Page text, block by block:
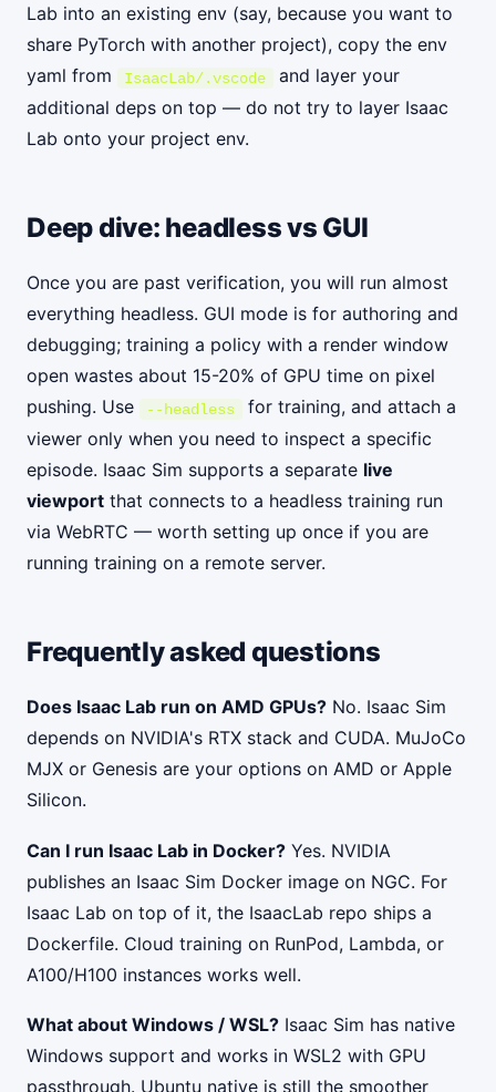
Lab into an existing env (say, because you want to
share PyTorch with another project), copy the env
yaml from
IsaacLab/.vscode
and layer your
additional deps on top — do not try to layer Isaac
Lab onto your project env.
Deep dive: headless vs GUI
Once you are past verification, you will run almost
everything headless. GUI mode is for authoring and
debugging; training a policy with a render window
open wastes about 15-20% of GPU time on pixel
pushing. Use
--headless
for training, and attach a
viewer only when you need to inspect a specific
episode. Isaac Sim supports a separate live
viewport that connects to a headless training run
via WebRTC — worth setting up once if you are
running training on a remote server.
Frequently asked questions
Does Isaac Lab run on AMD GPUs? No. Isaac Sim
depends on NVIDIA's RTX stack and CUDA. MuJoCo
MJX or Genesis are your options on AMD or Apple
Silicon.
Can I run Isaac Lab in Docker? Yes. NVIDIA
publishes an Isaac Sim Docker image on NGC. For
Isaac Lab on top of it, the IsaacLab repo ships a
Dockerfile. Cloud training on RunPod, Lambda, or
A100/H100 instances works well.
What about Windows / WSL? Isaac Sim has native
Windows support and works in WSL2 with GPU
passthrough. Ubuntu native is still the smoother